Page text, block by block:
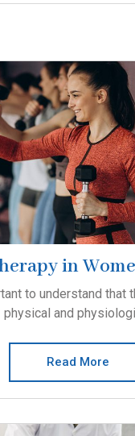
in
to understand that
physical and
Read More